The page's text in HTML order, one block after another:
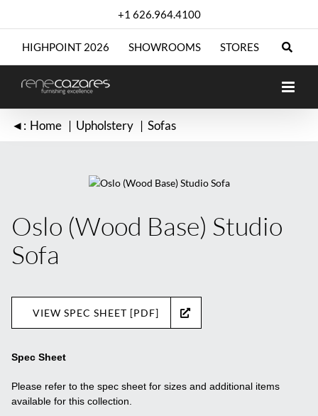
+1 626.964.4100
HIGHPOINT 2026 SHOWROOMS STORES
◄: Home Upholstery Sofas
Oslo (Wood Base) Studio
Sofa
VIEW SPEC SHEET [PDF]
Spec Sheet
Please refer to the spec sheet for sizes and additional items
available for this collection.